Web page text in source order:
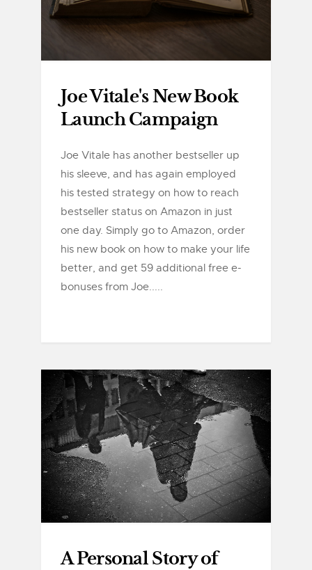
Joe Vitale's New Book
Launch Campaign
Joe Vitale has another bestseller up
his sleeve, and has again employed
his tested strategy on how to reach
bestseller status on Amazon in just
one day. Simply go to Amazon, order
his new book on how to make your life
better, and get 59 additional free e-
bonuses from Joe.....
A Personal Story of